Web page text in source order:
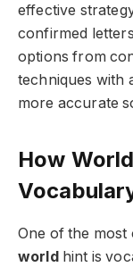
effective
confirmed
options from
techniques with
more accurate
How
One of the most
worldhint is